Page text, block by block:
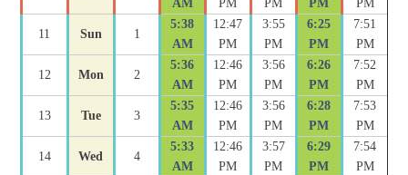
AM
PM
PM
PM
PM
11 Sun 1
5:38
AM
12:47
PM
3:55
PM
6:25
PM
7:51
PM
12 Mon 2
5:36
AM
12:46
PM
3:56
PM
6:26
PM
7:52
PM
13 Tue 3
5:35
AM
12:46
PM
3:56
PM
6:28
PM
7:53
PM
14 Wed 4
5:33
AM
12:46
PM
3:57
PM
6:29
PM
7:54
PM